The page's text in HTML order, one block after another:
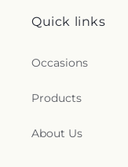
Quick links
Occasions
Products
About Us